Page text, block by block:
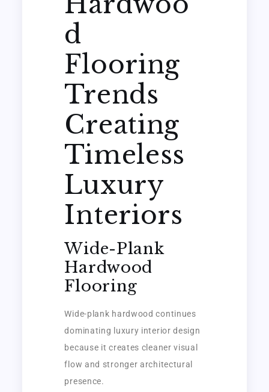
d
Flooring
Trends
Creating
Timeless
Luxury
Interiors
Wide-Plank
Hardwood
Flooring
Wide-plank hardwood continues
dominating luxury interior design
because it creates cleaner visual
flow and stronger architectural
presence.